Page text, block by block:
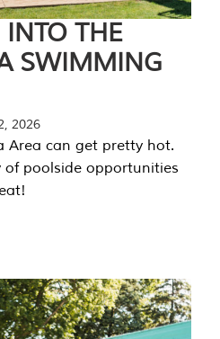
THE
SWIMMING
2026
Area can get pretty hot.
of poolside opportunities